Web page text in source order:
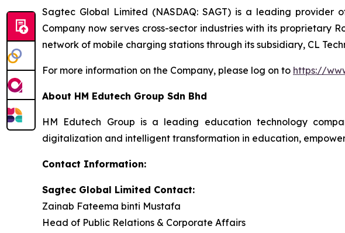
Sagtec Global Limited (NASDAQ: SAGT) is a leading
Company now serves cross-sector industries with its
network of mobile charging stations through its subsidiary, CL
For more information on the Company, please log on to https://
About HM Edutech Group Sdn Bhd
HM Edutech Group is a leading education technology
digitalization and intelligent transformation in education,
Contact Information:
Sagtec Global Limited Contact:
Zainab Fateema binti Mustafa
Head of Public Relations & Corporate Affairs